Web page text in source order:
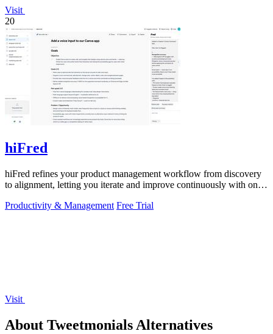
Visit
20
hiFred
hiFred refines your product management workflow from discovery
to alignment, letting you iterate and improve continuously with one
Productivity & Management Free Trial
Visit
About Tweetmonials Alternatives